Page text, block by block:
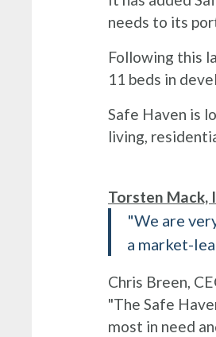
needs to its
Following this
11 beds in
Safe Haven is
living,
Torsten Mack,
"We are
a market-
Chris Breen,
"The Safe
most in need